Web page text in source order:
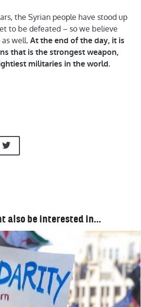
the Syrian people have stood up
to be defeated – so we believe
well. At the end of the day, it is
that is the strongest weapon,
militaries in the world.
also be interested in…